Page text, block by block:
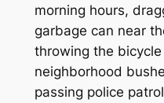
morning hours,
garbage can near
throwing the
neighborhood
passing police